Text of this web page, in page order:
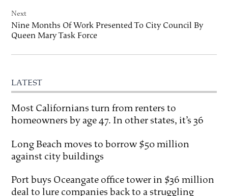
Next
Nine Months Of Work Presented To City Council By
Queen Mary Task Force
LATEST
Most Californians turn from renters to
homeowners by age 47. In other states, it’s 36
Long Beach moves to borrow $50 million
against city buildings
Port buys Oceangate office tower in $36 million
deal to lure companies back to a struggling